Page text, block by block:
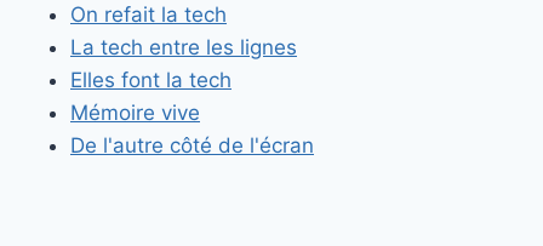
On refait la tech
La tech entre les lignes
Elles font la tech
Mémoire vive
De l'autre côté de l'écran